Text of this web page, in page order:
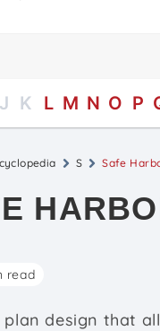
J K L M N O P
S Safe
read
plan design that